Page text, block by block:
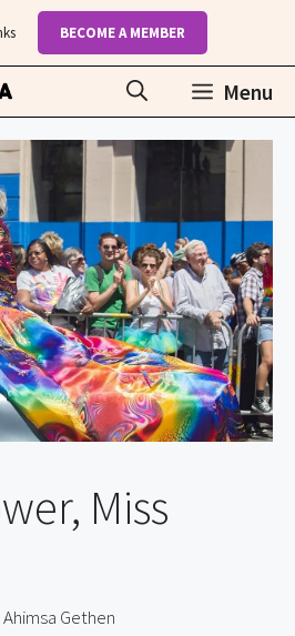
BECOME A MEMBER
Menu
Miss
Ahimsa Gethen